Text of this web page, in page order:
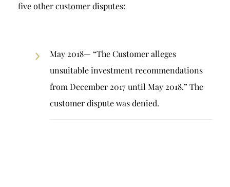
five other customer disputes:
May 2018— “The Customer alleges
unsuitable investment recommendations
from December 2017 until May 2018.” The
customer dispute was denied.